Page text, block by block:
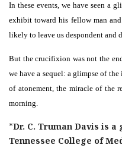
In these events, we have seen a
exhibit toward his fellow man
likely to leave us despondent and
But the crucifixion was not the
we have a sequel: a glimpse of
of atonement, the miracle of the
morning.
*Dr. C. Truman Davis is
Tennessee College of